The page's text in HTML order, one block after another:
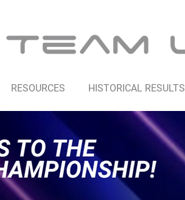
RESOURCES HISTORICAL RESULTS